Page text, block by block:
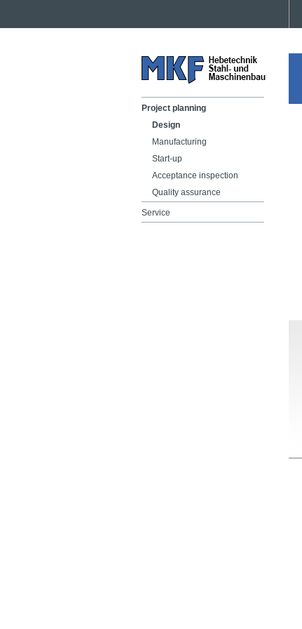
Project planning
Design
Manufacturing
Start-up
Acceptance inspection
Quality assurance
Service